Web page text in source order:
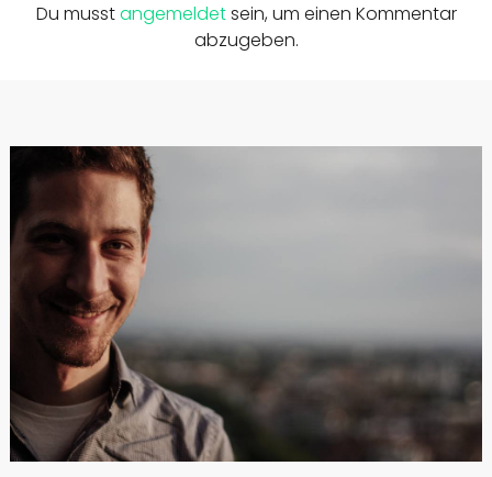
Du musstangemeldetsein, um einen Kommentar
abzugeben.